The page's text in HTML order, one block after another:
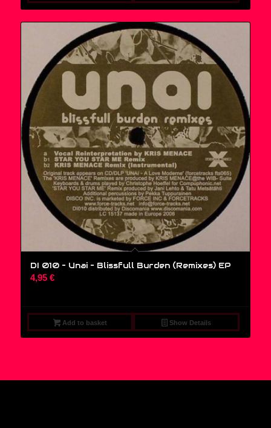
DI 010 – Unai ‎– Blissfull Burden (Remixes) EP
4,95 €
Add to basket Show Details